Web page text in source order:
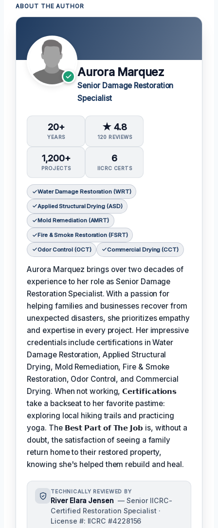
ABOUT THE AUTHOR
Aurora Marquez
Senior Damage Restoration
Specialist
20+
YEARS
★ 4.8
120 REVIEWS
1,200+
PROJECTS
6
IICRC CERTS
Water Damage Restoration (WRT)
Applied Structural Drying (ASD)
Mold Remediation (AMRT)
Fire & Smoke Restoration (FSRT)
Odor Control (OCT) Commercial Drying (CCT)
Aurora Marquez brings over two decades of
experience to her role as Senior Damage
Restoration Specialist. With a passion for
helping families and businesses recover from
unexpected disasters, she prioritizes empathy
and expertise in every project. Her impressive
credentials include certifications in Water
Damage Restoration, Applied Structural
Drying, Mold Remediation, Fire & Smoke
Restoration, Odor Control, and Commercial
Drying. When not working,𝗖𝗲𝗿𝘁𝗶𝗳𝗶𝗰𝗮𝘁𝗶𝗼𝗻𝘀
take a backseat to her favorite pastime:
exploring local hiking trails and practicing
yoga. The 𝗕𝗲𝘀𝘁 𝗣𝗮𝗿𝘁 𝗼𝗳 𝗧𝗵𝗲 𝗝𝗼𝗯 is, without a
doubt, the satisfaction of seeing a family
return home to their restored property,
knowing she's helped them rebuild and heal.
TECHNICALLY REVIEWED BY
River Elara Jensen — Senior IICRC-
Certified Restoration Specialist ·
License #: IICRC #4228156